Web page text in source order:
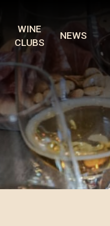
WINE
CLUBS
NEWS